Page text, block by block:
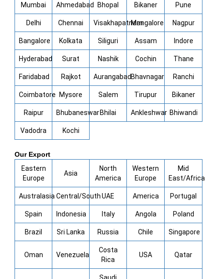
Mumbai
Ahmedabad Bhopal Bikaner Pune
Delhi Chennai VisakhapatnamMangalore Nagpur
Bangalore Kolkata Siliguri Assam Indore
Hyderabad Surat Nashik Cochin Thane
Faridabad Rajkot AurangabadBhavnagar Ranchi
Coimbatore Mysore Salem Tirupur Bikaner
Raipur BhubaneswarBhilai Ankleshwar Bhiwandi
Vadodra Kochi
Our Export
Eastern
Europe
Asia
North
America
Western
Europe
Mid
East/Africa
Australasia Central/SouthUAE America Portugal
Spain Indonesia Italy Angola Poland
Brazil Sri Lanka Russia Chile Singapore
Oman Venezuela
Costa
Rica
USA Qatar
Saudi